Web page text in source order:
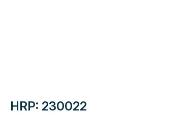
HRP: 230022